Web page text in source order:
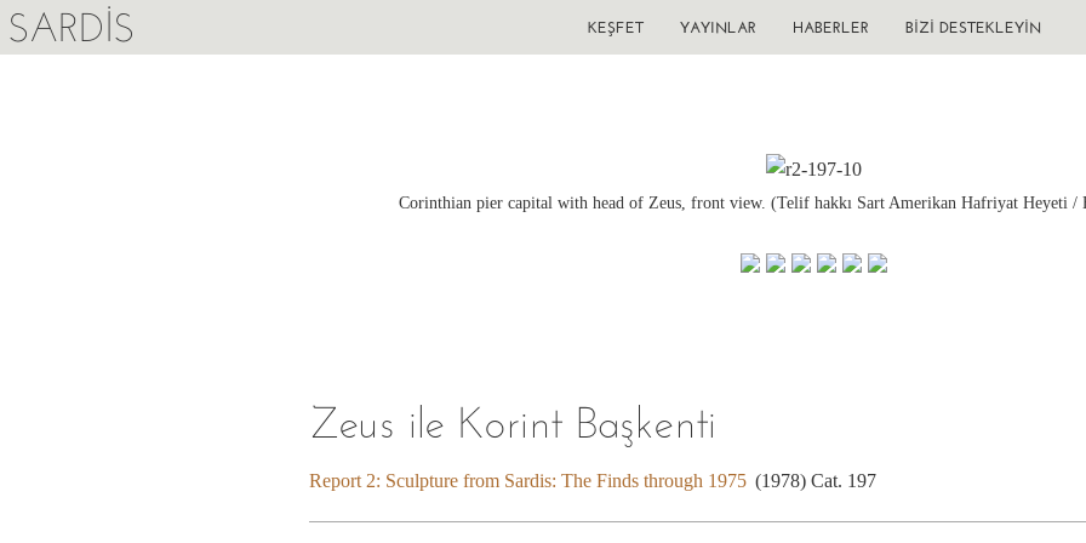
SARDIS KEŞFET YAYINLAR HABERLER BIZI DESTEKLEYIN
Corinthian pier capital with head of Zeus, front view. (Telif hakkı Sart Amerikan Hafriyat Heyeti /
Zeus ile Korint Başkenti
Report 2: Sculpture from Sardis: The Finds through 1975 (1978) Cat. 197